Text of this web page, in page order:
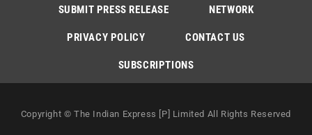
SUBMIT PRESS RELEASE NETWORK
PRIVACY POLICY CONTACT US
SUBSCRIPTIONS
Copyright © The Indian Express [P] Limited All Rights Reserved